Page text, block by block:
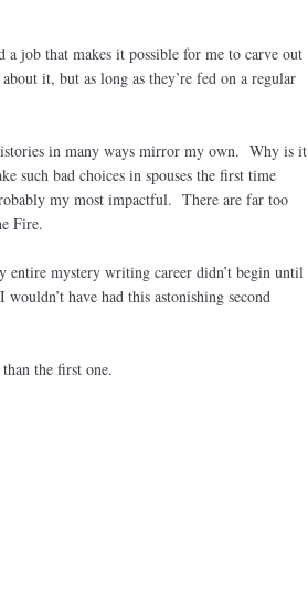
job that makes it possible for me to carve out
it, but as long as they’re fed on a regular
in many ways mirror my own. Why is it
such bad choices in spouses the first time
my most impactful. There are far too
Fire.
mystery writing career didn’t begin until
have had this astonishing second
the first one.